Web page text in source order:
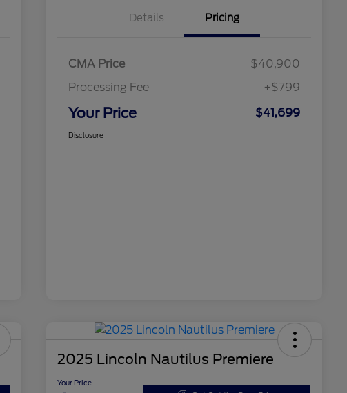
Details Pricing
CMA Price
$40,900
Processing Fee
+$799
Your Price $41,699
Disclosure
2025 Lincoln Nautilus Premiere
Your Price